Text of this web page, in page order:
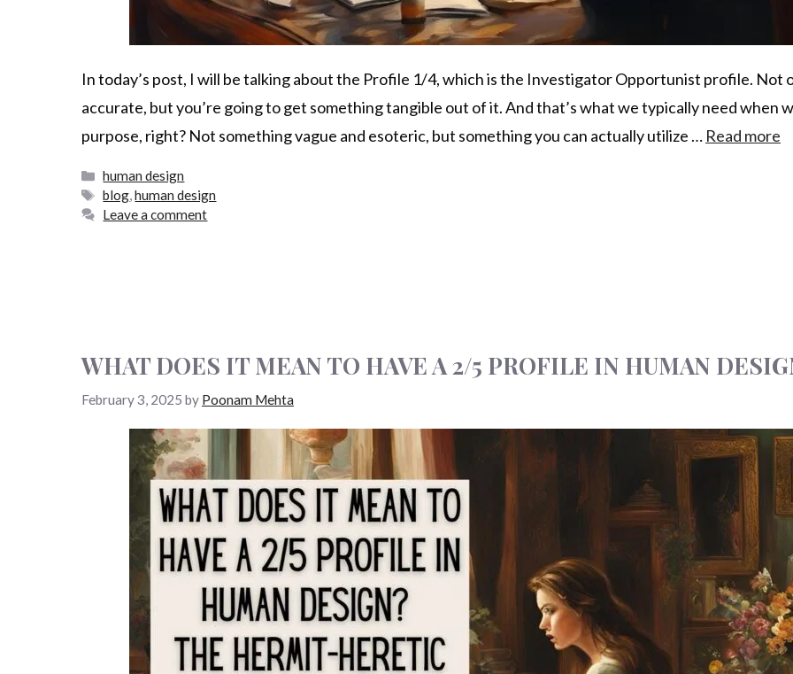
In today’s post, I will be talking about the Profile 1/4, which is the Investigator Opportunist profile. Not
accurate, but you’re going to get something tangible out of it. And that’s what we typically need when
purpose, right? Not something vague and esoteric, but something you can actually utilize … Read more
human design
blog,human design
Leave a comment
WHAT DOES IT MEAN TO HAVE A 2/5 PROFILE IN HUMAN
February 3, 2025 by Poonam Mehta